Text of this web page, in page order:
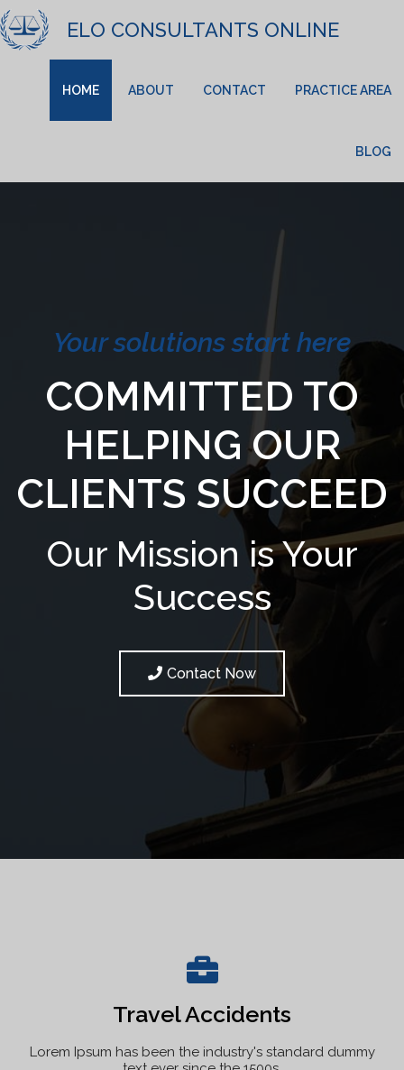
ELO CONSULTANTS ONLINE
HOME ABOUT CONTACT PRACTICE AREA
BLOG
Your solutions start here
COMMITTED TO
HELPING OUR
CLIENTS SUCCEED
Our Mission is Your
Success
Contact Now
Travel Accidents
Lorem Ipsum has been the industry's standard dummy